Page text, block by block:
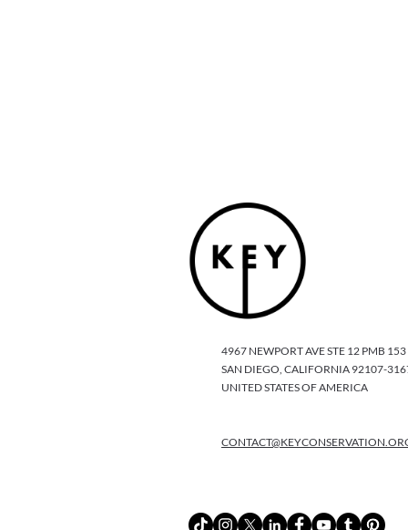
4967 NEWPORT AVE STE 12 PMB 153
SAN DIEGO, CALIFORNIA 92107-
UNITED STATES OF AMERICA